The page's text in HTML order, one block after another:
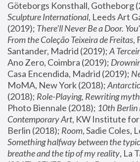
Göteborgs Konsthall, Gotheborg
Sculpture International, Leeds Art
(2019); There'll Never Be a Door.
From the Coleção Teixeira de Freitas,
Santander, Madrid (2019); A
Ano Zero, Coimbra (2019);
Casa Encendida, Madrid (2019);
MoMA, New York (2018);
(2018); Role-Playing, Rewriting
Photo Biennale (2018); 10th Berlin
Contemporary Art, KW Institute
Berlin (2018); Room
Something halfway between the
breathe and the tip of my reality, La